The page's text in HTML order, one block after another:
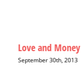
Love and Money
September 30th, 2013